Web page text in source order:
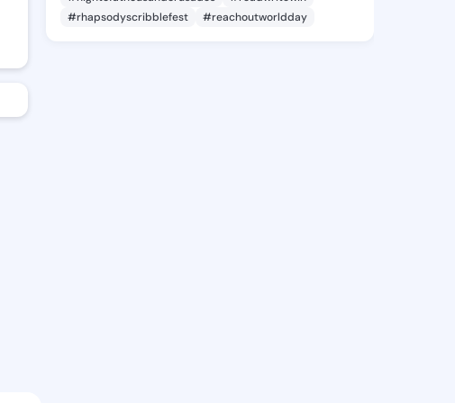
#rhapsodyscribblefest
#reachoutworldday